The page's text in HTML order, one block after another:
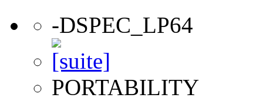
-DSPEC_LP64
PORTABILITY